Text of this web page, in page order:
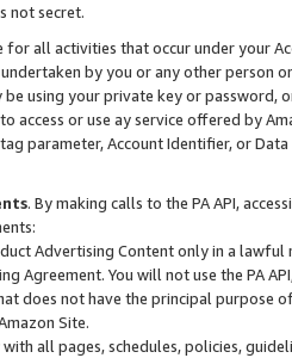
not secret.
for all activities that occur under your
by you or any other person
be using your private key or
access or use ay service offered by
parameter, Account Identifier, or
. By making calls to the PA API,
Advertising Content only in a
Agreement. You will not use the PA
does not have the principal purpose
Site.
all pages, schedules, policies,